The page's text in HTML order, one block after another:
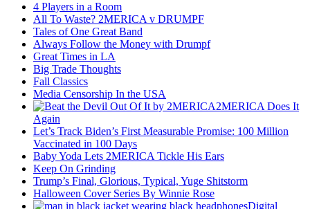
4 Players in a Room
All To Waste? 2MERICA v DRUMPF
Tales of One Great Band
Always Follow the Money with Drumpf
Great Times in LA
Big Trade Thoughts
Fall Classics
Media Censorship In the USA
2MERICA Does It
Again
Let’s Track Biden’s First Measurable Promise: 100 Million
Vaccinated in 100 Days
Baby Yoda Lets 2MERICA Tickle His Ears
Keep On Grinding
Trump’s Final, Glorious, Typical, Yuge Shitstorm
Halloween Cover Series By Winnie Rose
Digital